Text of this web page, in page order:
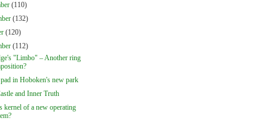
(110)
(132)
(120)
(112)
"Limbo" – Another ring
pad in Hoboken's new park
and Inner Truth
kernel of a new operating